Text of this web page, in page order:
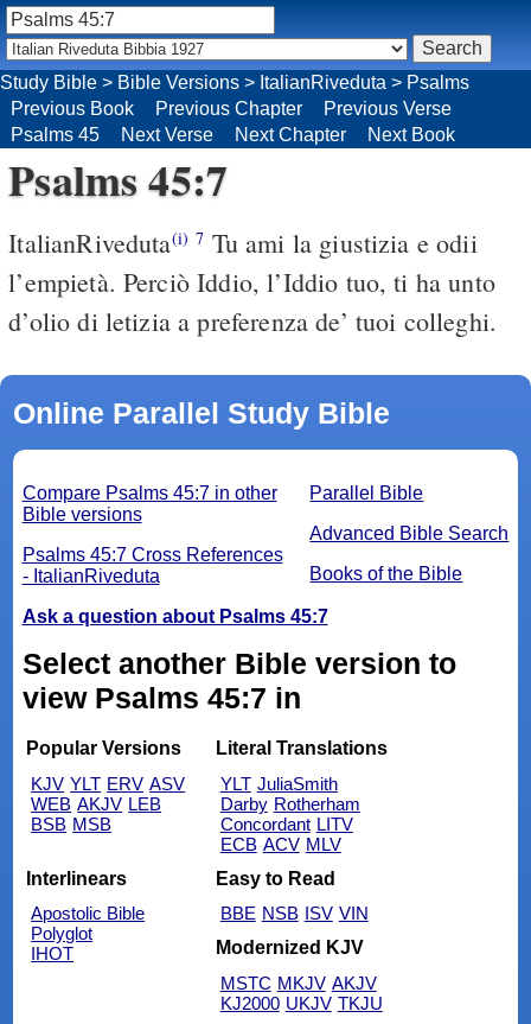
Study Bible > Bible Versions > ItalianRiveduta > Psalms
Previous Book
Previous Chapter
Previous Verse
Psalms 45
Next Verse Next Chapter Next Book
Psalms 45:7
ItalianRiveduta(i) 7 Tu ami la giustizia e odii
l’empietà. Perciò Iddio, l’Iddio tuo, ti ha unto
d’olio di letizia a preferenza de’ tuoi colleghi.
Online Parallel Study Bible
Parallel Bible
Advanced Bible Search
Books of the Bible
Compare Psalms 45:7 in other
Bible versions
Psalms 45:7 Cross References
- ItalianRiveduta
Ask a question about Psalms 45:7
Select another Bible version to
view Psalms 45:7 in
Popular Versions
KJV YLT ERV ASV
WEB AKJV LEB
BSB MSB
Literal Translations
YLT JuliaSmith
Darby Rotherham
Concordant LITV
ECB ACV MLV
Interlinears
Apostolic Bible
Polyglot
IHOT
Easy to Read
BBE NSB ISV VIN
Modernized KJV
MSTC MKJV AKJV
KJ2000 UKJV TKJU